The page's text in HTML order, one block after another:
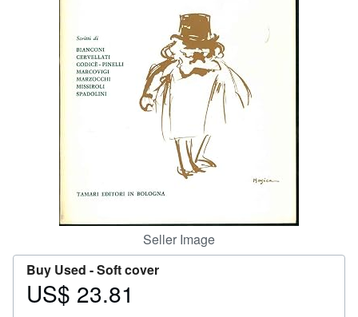
CLOSE
Seller Image
Buy Used -Soft cover
Price
US$ 23.81